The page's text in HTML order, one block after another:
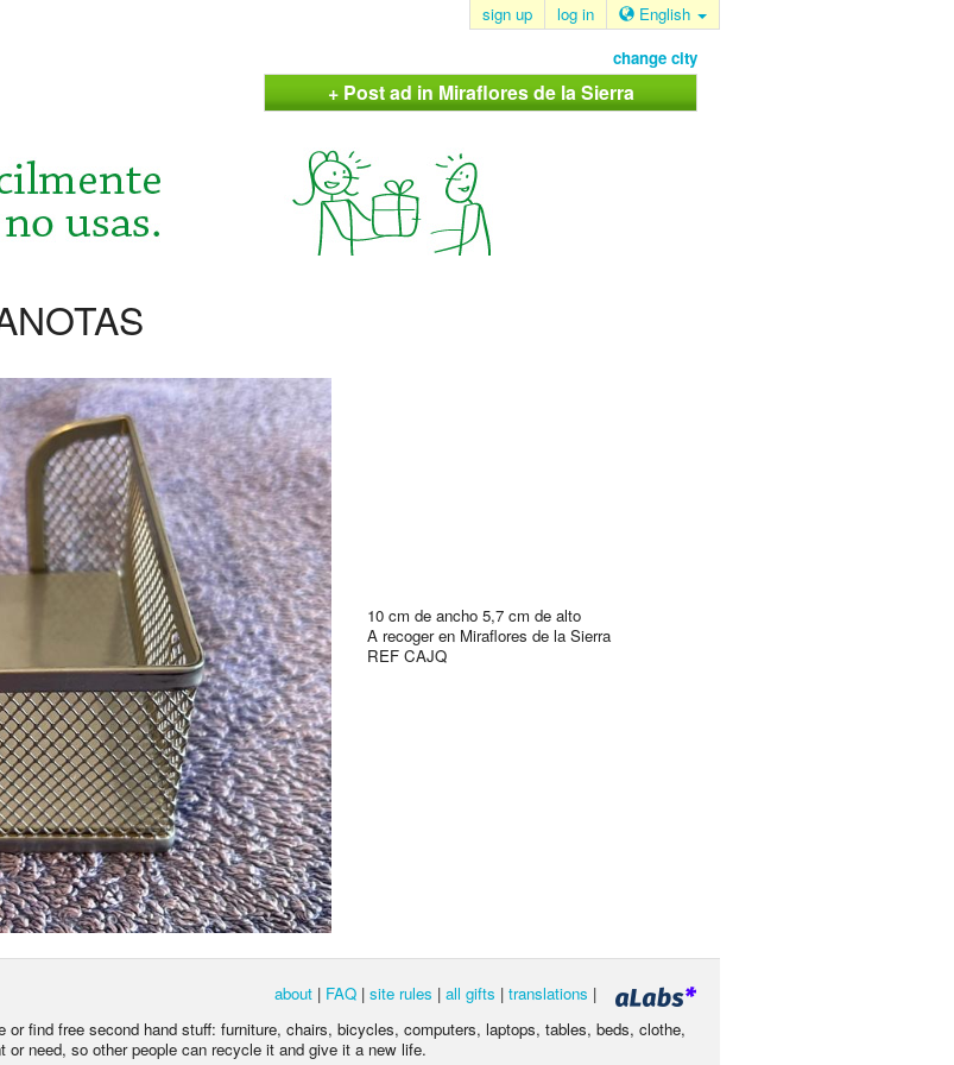
sign up log in English
change city
+ Post ad in Miraflores de la Sierra
10 cm de ancho 5,7 cm de alto
A recoger en Miraflores de la Sierra
REF CAJQ
about | FAQ | site rules | all gifts | translations |
find free second hand stuff: furniture, chairs, bicycles, computers, laptops, tables, beds, clothe,
need, so other people can recycle it and give it a new life.